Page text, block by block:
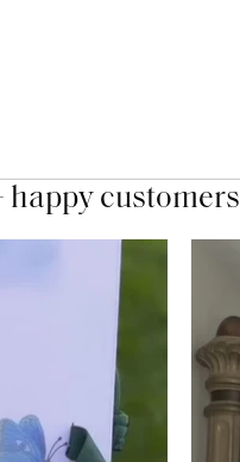
happy customers